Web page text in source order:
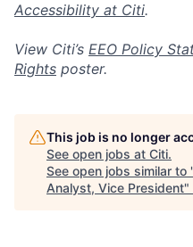
Accessibility at Citi.
View Citi’s EEO Policy
Rights poster.
This job is no longer
See open jobs at Citi.
See open jobs similar to
Analyst, Vice President"